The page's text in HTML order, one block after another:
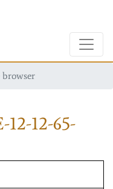
browser
12-12-65-